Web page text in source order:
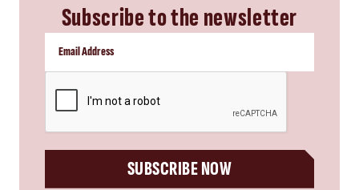
Subscribe to the newsletter
SUBSCRIBE NOW